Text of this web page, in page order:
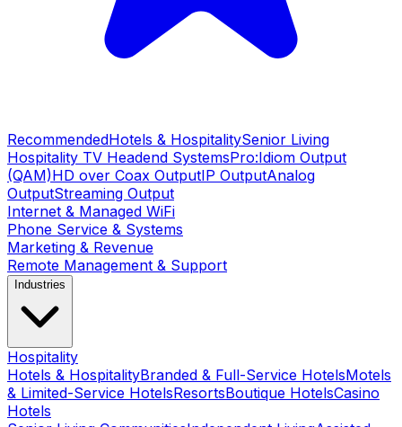
RecommendedHotels & HospitalitySenior Living
Hospitality TV Headend SystemsPro:Idiom Output
(QAM)HD over Coax OutputIP OutputAnalog
OutputStreaming Output
Internet & Managed WiFi
Phone Service & Systems
Marketing & Revenue
Remote Management & Support
Industries
Hospitality
Hotels & HospitalityBranded & Full-Service HotelsMotels
& Limited-Service HotelsResortsBoutique HotelsCasino
Hotels